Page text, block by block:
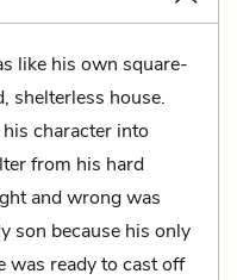
like his own square-
shelterless house.
character into
from his hard
and wrong was
son because his only
was ready to cast off